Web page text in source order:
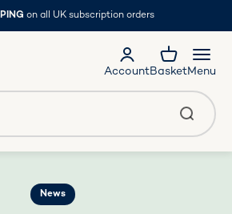
on all UK subscription orders
en.general.accessibility.search
AccountBasketMenu
News